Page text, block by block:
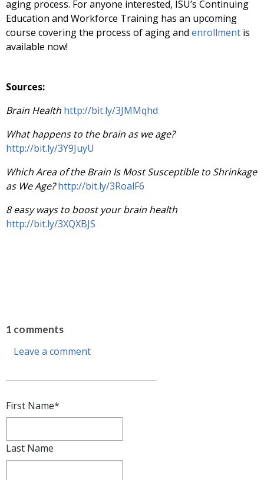
aging process. For anyone interested, ISU’s Continuing
Education and Workforce Training has an upcoming
course covering the process of aging and enrollment is
available now!
Sources:
Brain Health http://bit.ly/3JMMqhd
What happens to the brain as we age?
http://bit.ly/3Y9JuyU
Which Area of the Brain Is Most Susceptible to Shrinkage
as We Age?http://bit.ly/3RoalF6
8 easy ways to boost your brain health
http://bit.ly/3XQXBJS
1 comments
Leave a comment
First Name*
Last Name